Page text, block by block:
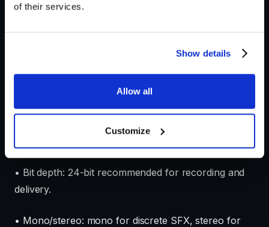
of their services.
Show details
Allow all
Customize
Technical settings checklist
• Bit depth: 24-bit recommended for recording and
delivery.
• Mono/stereo: mono for discrete SFX, stereo for